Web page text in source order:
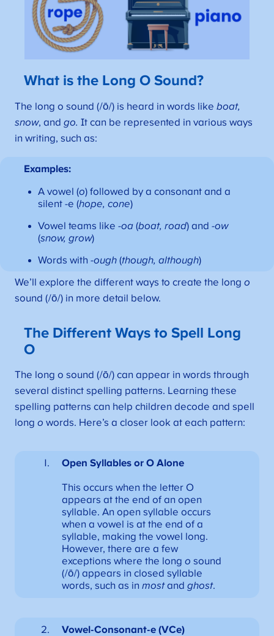
What is the Long O Sound?
The long o sound (/ō/) is heard in words like boat,
snow, and go. It can be represented in various ways
in writing, such as:
Examples:
A vowel (o) followed by a consonant and a
silent -e (hope, cone)
Vowel teams like -oa(boat, road) and -ow
(snow, grow)
Words with -ough(though, although)
We’ll explore the different ways to create the long o
sound (/ō/) in more detail below.
The Different Ways to Spell Long
O
The long o sound (/ō/) can appear in words through
several distinct spelling patterns. Learning these
spelling patterns can help children decode and spell
long o words. Here’s a closer look at each pattern:
Open Syllables or O Alone
This occurs when the letter O
appears at the end of an open
syllable. An open syllable occurs
when a vowel is at the end of a
syllable, making the vowel long.
However, there are a few
exceptions where the long o sound
(/ō/) appears in closed syllable
words, such as in mostand ghost.
Vowel-Consonant-e (VCe)